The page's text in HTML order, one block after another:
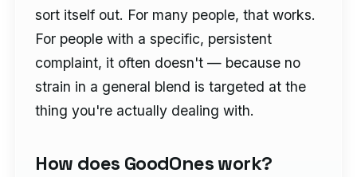
sort itself out. For many people, that works.
For people with a specific, persistent
complaint, it often doesn't — because no
strain in a general blend is targeted at the
thing you're actually dealing with.
How does GoodOnes work?